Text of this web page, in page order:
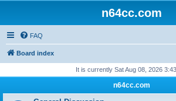
n64cc.com
FAQ
Board index
It is currently Sat Aug 08, 2026
n64cc.com